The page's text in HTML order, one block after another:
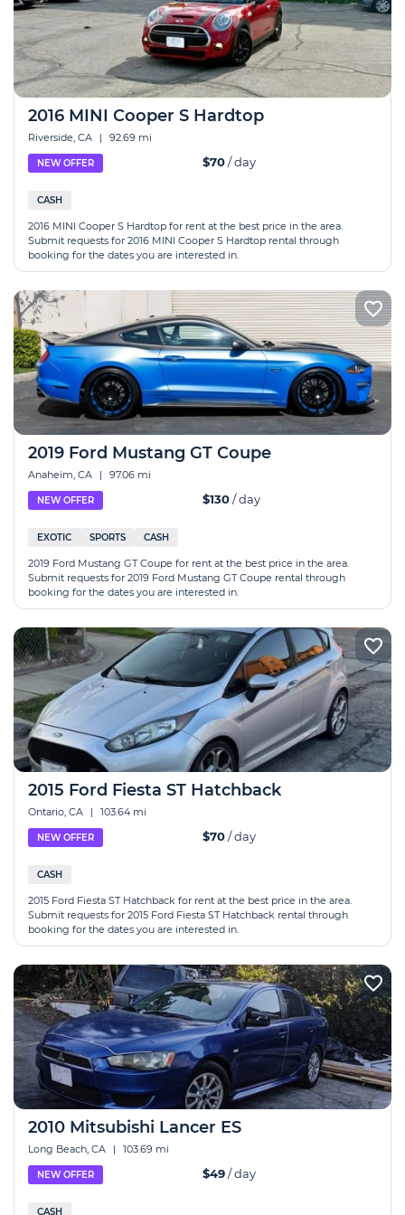
2016 MINI Cooper S Hardtop
Riverside, CA | 92.69 mi
NEW OFFER $70/ day
CASH
2016 MINI Cooper S Hardtop for rent at the best price in the area.
Submit requests for 2016 MINI Cooper S Hardtop rental through
booking for the dates you are interested in.
2019 Ford Mustang GT Coupe
Anaheim, CA | 97.06 mi
NEW OFFER $130/ day
EXOTIC SPORTS CASH
2019 Ford Mustang GT Coupe for rent at the best price in the area.
Submit requests for 2019 Ford Mustang GT Coupe rental through
booking for the dates you are interested in.
2015 Ford Fiesta ST Hatchback
Ontario, CA | 103.64 mi
NEW OFFER $70/ day
CASH
2015 Ford Fiesta ST Hatchback for rent at the best price in the area.
Submit requests for 2015 Ford Fiesta ST Hatchback rental through
booking for the dates you are interested in.
2010 Mitsubishi Lancer ES
Long Beach, CA | 103.69 mi
NEW OFFER $49/ day
CASH